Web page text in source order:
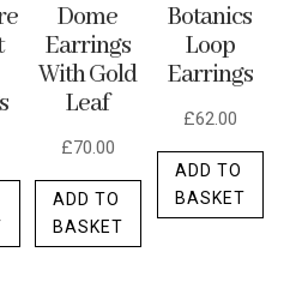
Dome
Earrings
With Gold
Leaf
£70.00
ADD TO
BASKET
Botanics
Loop
Earrings
£62.00
ADD TO
BASKET